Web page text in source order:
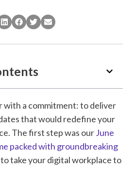
with a commitment: to deliver
that would redefine your
The first step was ourJune
packed with groundbreaking
take your digital workplace to